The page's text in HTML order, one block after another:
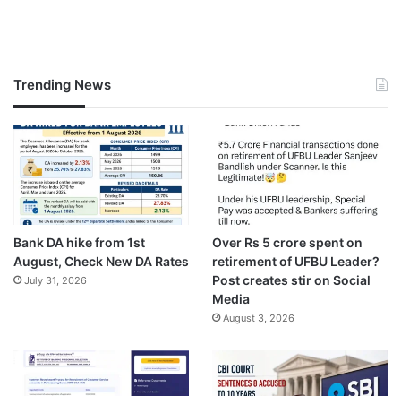
Trending News
Bank DA hike from 1st
August, Check New DA Rates
July 31, 2026
Over Rs 5 crore spent on
retirement of UFBU Leader?
Post creates stir on Social
Media
August 3, 2026